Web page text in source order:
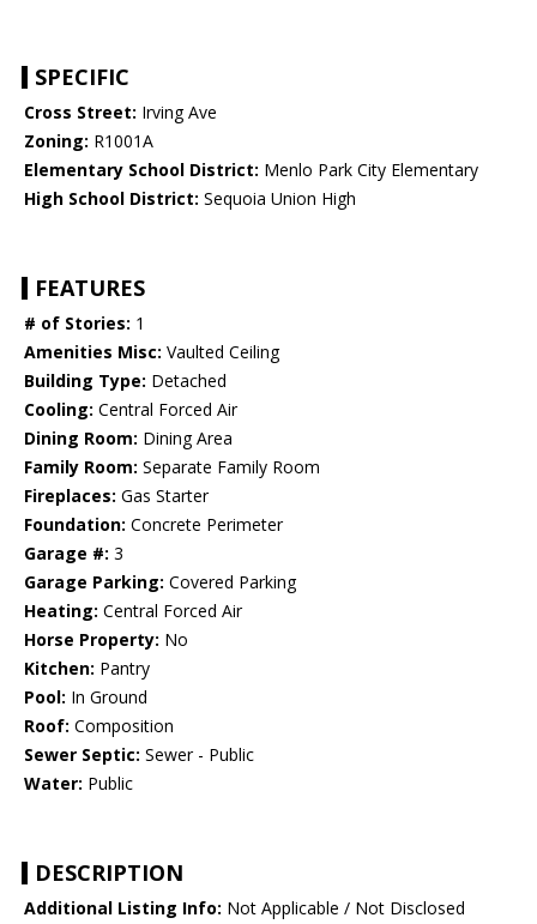
SPECIFIC
Cross Street: Irving Ave
Zoning: R1001A
Elementary School District: Menlo Park City Elementary
High School District: Sequoia Union High
FEATURES
# of Stories: 1
Amenities Misc: Vaulted Ceiling
Building Type: Detached
Cooling: Central Forced Air
Dining Room: Dining Area
Family Room: Separate Family Room
Fireplaces: Gas Starter
Foundation: Concrete Perimeter
Garage #: 3
Garage Parking: Covered Parking
Heating: Central Forced Air
Horse Property: No
Kitchen: Pantry
Pool: In Ground
Roof: Composition
Sewer Septic: Sewer - Public
Water: Public
DESCRIPTION
Additional Listing Info: Not Applicable / Not Disclosed